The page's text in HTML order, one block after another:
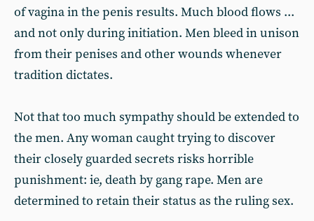
of vagina in the penis results. Much blood flows ...
and not only during initiation. Men bleed in unison
from their penises and other wounds whenever
tradition dictates.
Not that too much sympathy should be extended to
the men. Any woman caught trying to discover
their closely guarded secrets risks horrible
punishment: ie, death by gang rape. Men are
determined to retain their status as the ruling sex.